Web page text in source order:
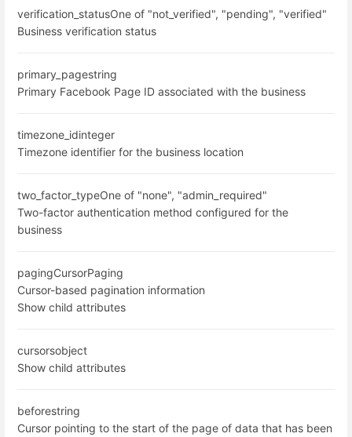
verification_statusOne of "not_verified", "pending", "verified"
Business verification status
primary_pagestring
Primary Facebook Page ID associated with the business
timezone_idinteger
Timezone identifier for the business location
two_factor_typeOne of "none", "admin_required"
Two-factor authentication method configured for the
business
pagingCursorPaging
Cursor-based pagination information
Show child attributes
cursorsobject
Show child attributes
beforestring
Cursor pointing to the start of the page of data that has been